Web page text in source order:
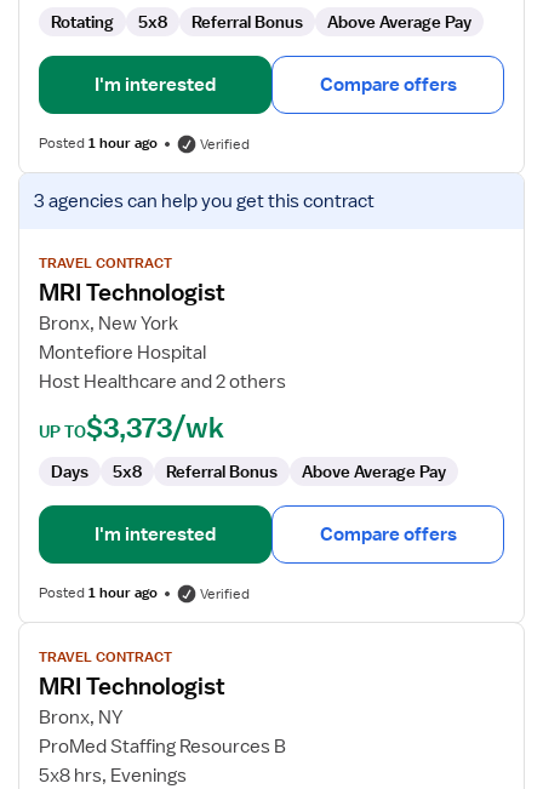
Rotating 5x8 Referral Bonus Above Average Pay
I'm interested Compare offers
Posted1 hour ago Verified
View
job
for
MRI
Technologist
3 agenciescan help you get this contract
TRAVEL CONTRACT
MRI Technologist
Bronx, New York
Montefiore Hospital
Host Healthcare and 2 others
UP TO$3,373/wk
Days 5x8 Referral Bonus Above Average Pay
I'm interested Compare offers
Posted1 hour ago Verified
View
job
details
for
MRI
Technologist
TRAVEL CONTRACT
MRI Technologist
Bronx, NY
ProMed Staffing Resources B
5x8 hrs, Evenings